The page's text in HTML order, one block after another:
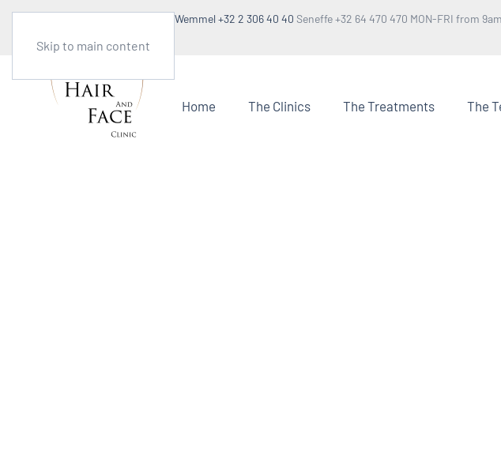
Skip to main content
Wemmel +32 2 306 40 40 Seneffe +32 64 470 470 MON-FRI from
Home The Clinics The Treatments The